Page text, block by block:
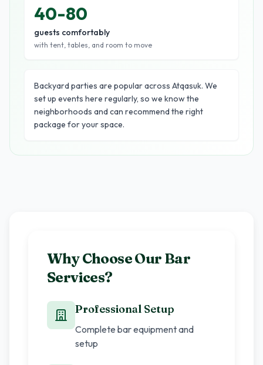
40-80
guests comfortably
with tent, tables, and room to move
Backyard parties are popular across Atqasuk. We
set up events here regularly, so we know the
neighborhoods and can recommend the right
package for your space.
Why Choose Our Bar
Services?
Professional Setup
Complete bar equipment and
setup